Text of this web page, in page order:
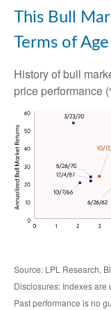
This Bull
Terms of
History of bull
price performance
Source: LPL Research,
Disclosures: Indexes are
Past performance is no